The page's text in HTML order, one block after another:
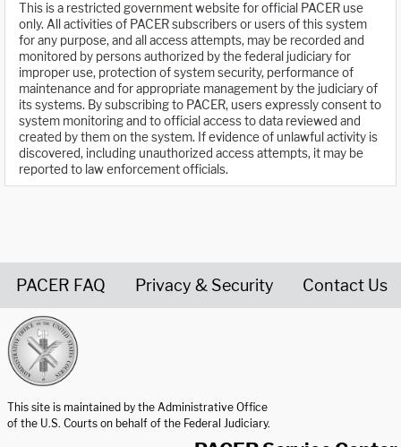
This is a restricted government website for official PACER use
only. All activities of PACER subscribers or users of this system
for any purpose, and all access attempts, may be recorded and
monitored by persons authorized by the federal judiciary for
improper use, protection of system security, performance of
maintenance and for appropriate management by the judiciary of
its systems. By subscribing to PACER, users expressly consent to
system monitoring and to official access to data reviewed and
created by them on the system. If evidence of unlawful activity is
discovered, including unauthorized access attempts, it may be
reported to law enforcement officials.
PACER FAQ Privacy & Security Contact Us
This site is maintained by the Administrative Office
of the U.S. Courts on behalf of the Federal Judiciary.